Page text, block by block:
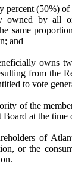
percent (50%) of
owned by all
same
and
owns
from the
to vote
of the
Board at the
of
, or the
.